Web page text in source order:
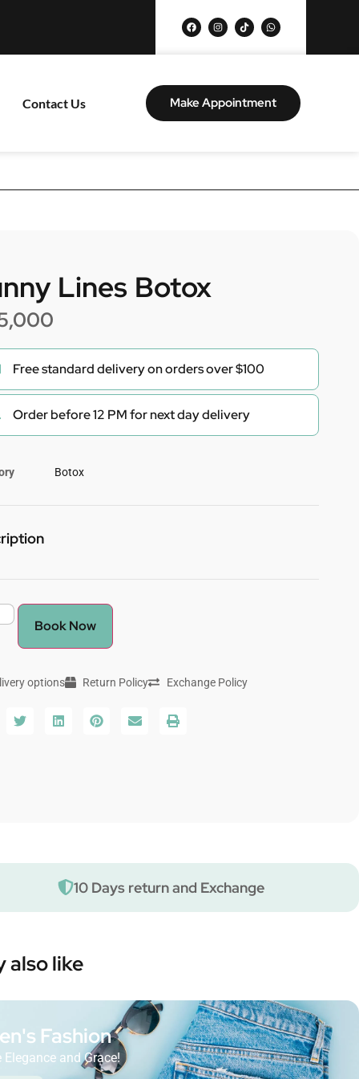
Contact Us Make Appointment
Lines Botox
Free standard delivery on orders over $100
Order before 12 PM for next day delivery
Botox
Book Now
options Return Policy Exchange Policy
10 Days return and Exchange
also like
Fashion
Elegance and Grace!